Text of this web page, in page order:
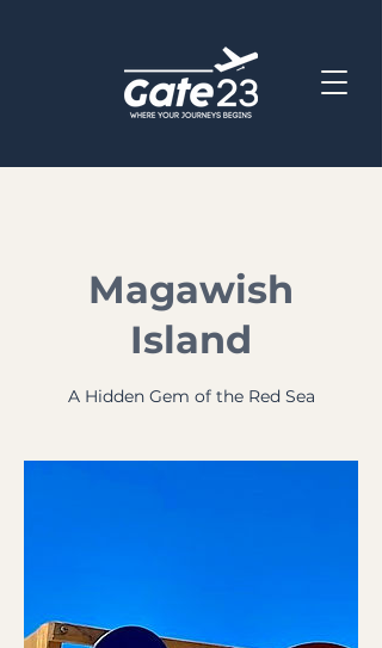
Magawish
Island
A Hidden Gem of the Red Sea